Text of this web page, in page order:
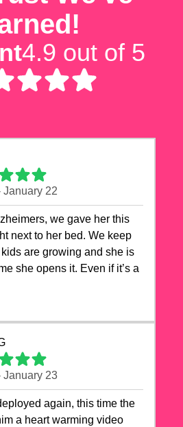
4.9 out of 5
January 22
we gave her this
next to her bed. We keep
are growing and she is
she opens it. Even if it’s a
January 23
again, this time the
a heart warming video